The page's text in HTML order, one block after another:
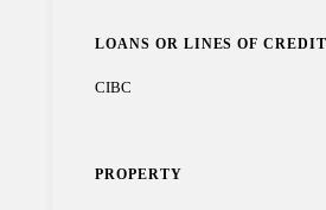
LOANS OR LINES OF CREDIT
CIBC
PROPERTY